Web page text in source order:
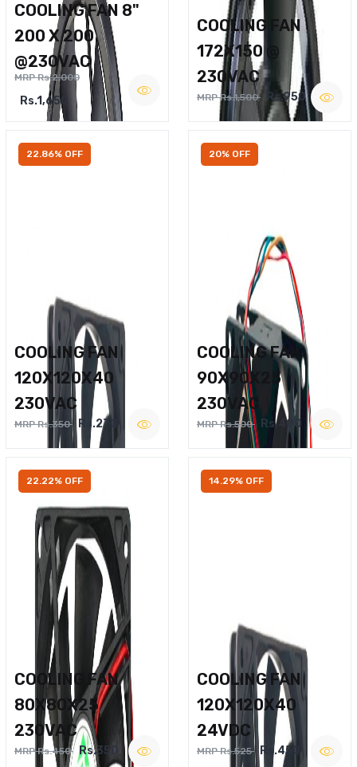
COOLING FAN 8"
200 X 200
@230VAC
MRP Rs.2,000
Rs.1,650
COOLING FAN
172X150 @
230VAC
MRP Rs.1,500 Rs.950
22.86% OFF
COOLING FAN
120X120X40
230VAC
MRP Rs.350 Rs.270
20% OFF
COOLING FAN
90X90X25
230VAC
MRP Rs.500 Rs.400
22.22% OFF
COOLING FAN
80X80X25
230VAC
MRP Rs.450 Rs.350
14.29% OFF
COOLING FAN
120X120X40
24VDC
MRP Rs.525 Rs.450